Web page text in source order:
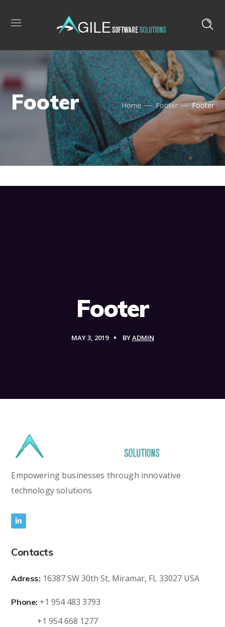
Footer Home Footer Footer
Footer
MAY 3, 2019 BYADMIN
Empowering businesses through innovative
technology solutions
Contacts
Adress: 16387 SW 30th St, Miramar, FL 33027 USA
Phone: +1 954 483 3793
+1 954 668 1277